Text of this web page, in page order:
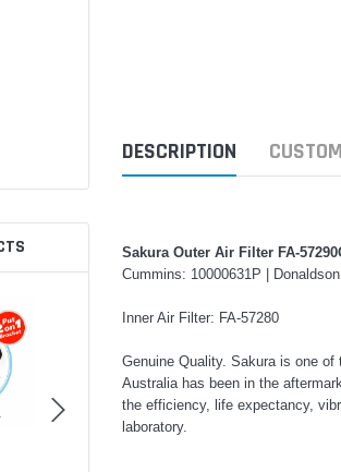
DESCRIPTION
Sakura Outer Air Filter FA-57290
Cummins: 10000631P |
Inner Air Filter: FA-57280
Genuine Quality. Sakura is one
Australia has been in the
the efficiency, life expectancy,
laboratory.